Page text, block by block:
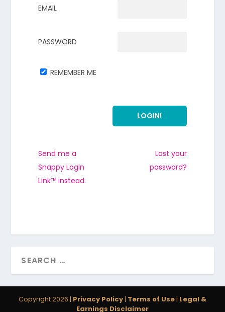
EMAIL
PASSWORD
REMEMBER ME
Send me a
Snappy Login
Link™ instead.
Lost your
password?
Copyright 2026 | Privacy Policy| Terms of Use| Legal &
Earnings Disclaimer